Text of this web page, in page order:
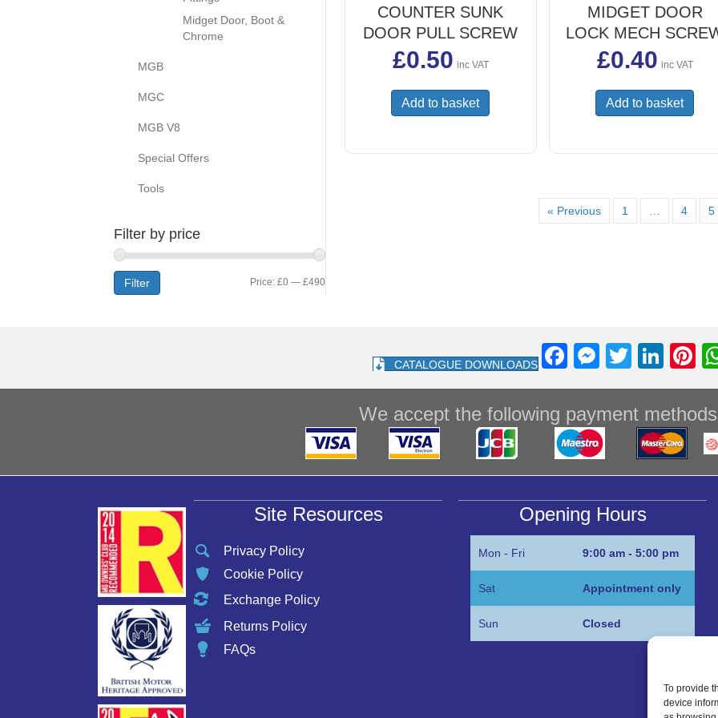
To provide
device
Midget Door, Boot &
Chrome
MGB
MGC
MGB V8
Special Offers
Tools
Filter by price
Min
Max
Filter Price: £0 — £490
COUNTER SUNK
DOOR PULL SCREW
£0.50 inc VAT
Add to basket
MIDGET DOOR
LOCK MECH
£0.40 inc VAT
Add to basket
« Previous 1 4 5
CATALOGUE DOWNLOADS
F
a
c
e
b
o
o
k
M
e
ss
e
n
g
er
T
wi
tt
er
Li
n
k
e
dI
n
Pi
nt
er
e
st
We accept the following payment methods
Site Resources
Privacy Policy
Cookie Policy
Exchange Policy
Returns Policy
FAQs
Opening Hours
Mon - Fri 9:00 am - 5:00 pm
Sat Appointment only
Sun Closed